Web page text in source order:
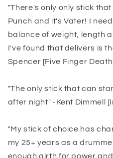
"There's only only stick
Punch and it's Vater! I
balance of weight, length
I've found that delivers is
Spencer [Five Finger
"The only stick that can
after night" -Kent Dimmell
"My stick of choice has
my 25+ years as a
enough girth for power